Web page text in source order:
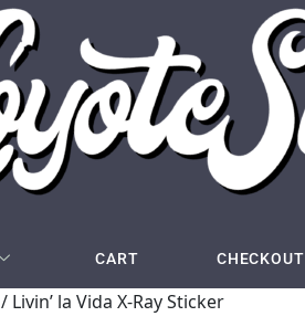
CART CHECKOUT
/ Livin’ la Vida X-Ray Sticker